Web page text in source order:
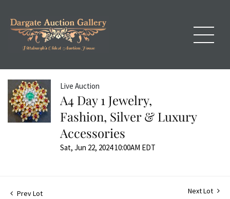
Live Auction
A4 Day 1 Jewelry,
Fashion, Silver & Luxury
Accessories
Sat, Jun 22, 2024 10:00AM EDT
Prev Lot Next Lot